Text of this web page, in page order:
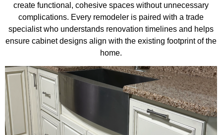
create functional, cohesive spaces without unnecessary
complications. Every remodeler is paired with a trade
specialist who understands renovation timelines and helps
ensure cabinet designs align with the existing footprint of the
home.